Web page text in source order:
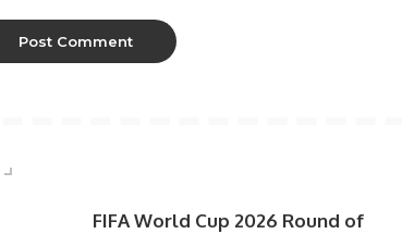
FIFA World Cup 2026 Round of